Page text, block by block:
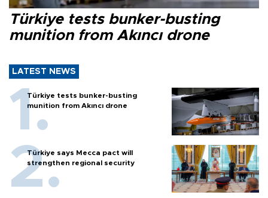
Türkiye tests bunker-busting
munition from Akıncı drone
LATEST NEWS
Türkiye tests bunker-busting
munition from Akıncı drone
Türkiye says Mecca pact will
strengthen regional security